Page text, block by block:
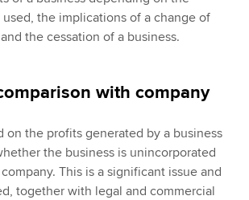
the implications of a change of
the cessation of a business.
with company
on the profits generated by a business
the business is unincorporated
This is a significant issue and
together with legal and commercial